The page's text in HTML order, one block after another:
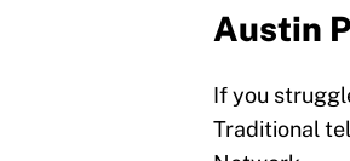
Austin
If you
Traditional